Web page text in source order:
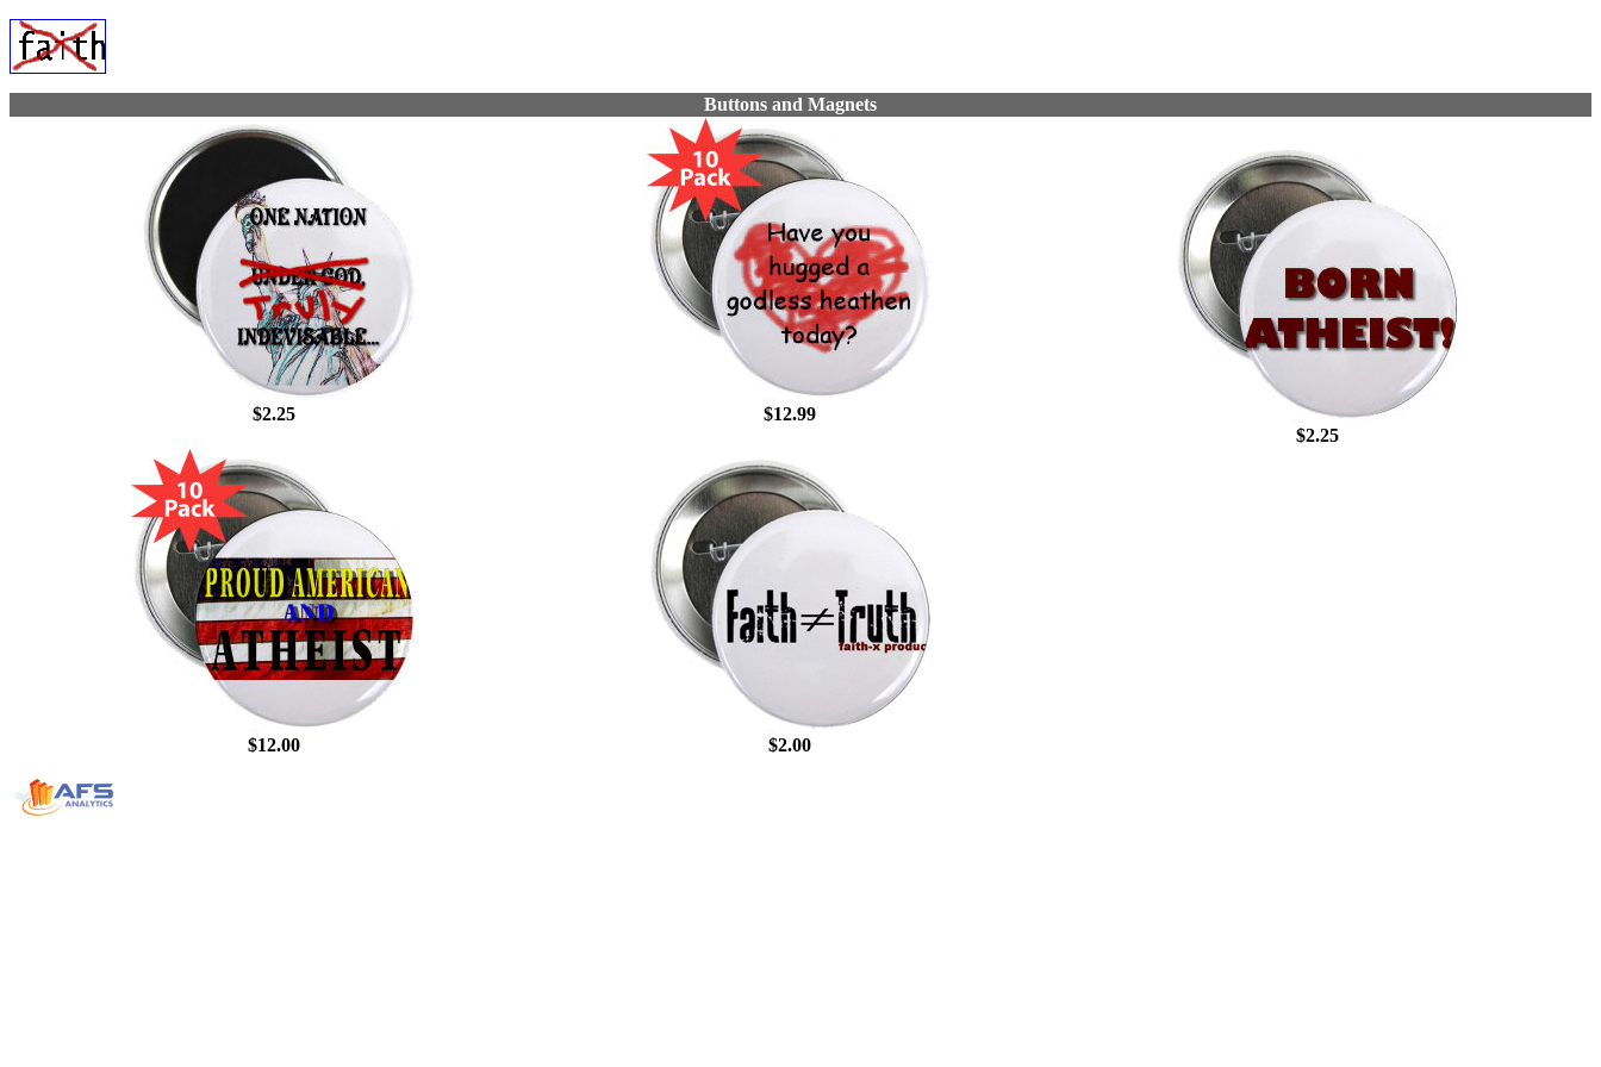
Buttons and Magnets
$2.25
$12.99
$2.25
$12.00 $2.00